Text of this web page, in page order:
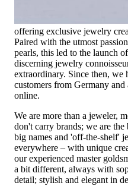
Founded in 1995 as a small
mother and founder
offering exclusive jewelry
Paired with the utmost
pearls, this led to the launch
discerning jewelry
extraordinary. Since then, we
customers from Germany
online.
We are more than a jeweler,
don't carry brands; we are
big names and 'off-the-shelf'
everywhere – with unique
our experienced master
a bit different, always with
detail; stylish and elegant in